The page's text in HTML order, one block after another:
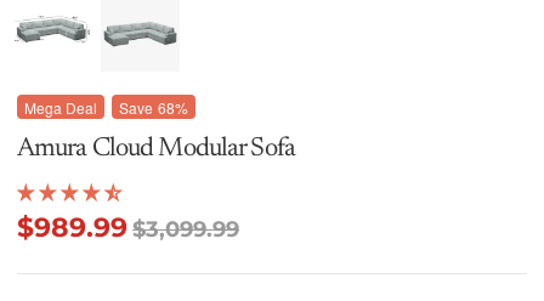
Mega Deal Save 68%
Amura Cloud Modular Sofa
$989.99$3,099.99